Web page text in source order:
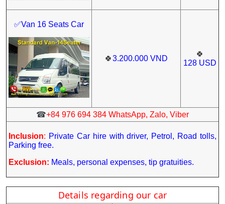
✅Van 16 Seats Car
🍀3.200.000 VND
🍀
128 USD
☎+84 976 694 384 WhatsApp, Zalo, Viber
Inclusion: Private Car hire with driver, Petrol, Road tolls,
Parking free.
Exclusion: Meals, personal expenses, tip gratuities.
Details regarding our car